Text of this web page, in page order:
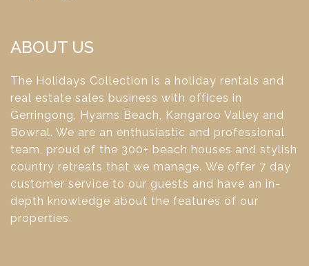
ABOUT US
The Holidays Collection is a holiday rentals and
real estate sales business with offices in
Gerringong, Hyams Beach, Kangaroo Valley and
Bowral. We are an enthusiastic and professional
team, proud of the 300+ beach houses and stylish
country retreats that we manage. We offer 7 day
customer service to our guests and have an in-
depth knowledge about the features of our
properties.